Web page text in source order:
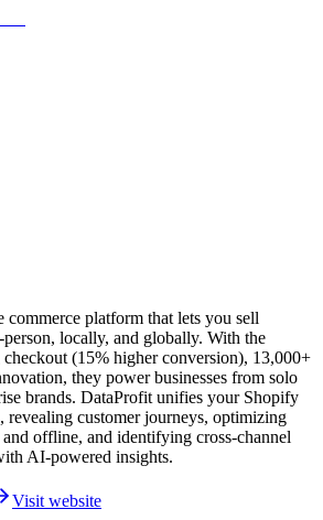
platform that lets you sell
locally, and globally. With the
(15% higher conversion), 13,000+
they power businesses from solo
brands. DataProfit unifies your Shopify
revealing customer journeys, optimizing
offline, and identifying cross-channel
AI-powered insights.
Visit website